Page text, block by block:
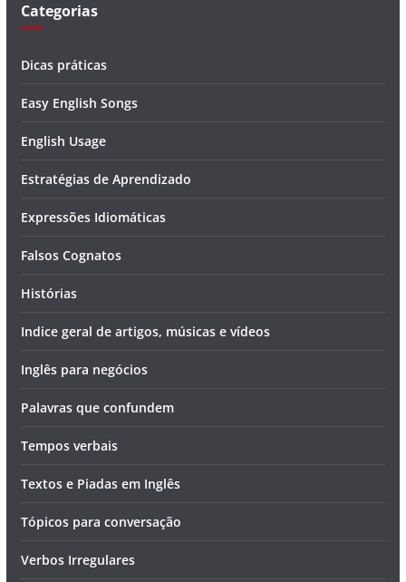
Categorias
Dicas práticas
Easy English Songs
English Usage
Estratégias de Aprendizado
Expressões Idiomáticas
Falsos Cognatos
Histórias
Indice geral de artigos, músicas e vídeos
Inglês para negócios
Palavras que confundem
Tempos verbais
Textos e Piadas em Inglês
Tópicos para conversação
Verbos Irregulares